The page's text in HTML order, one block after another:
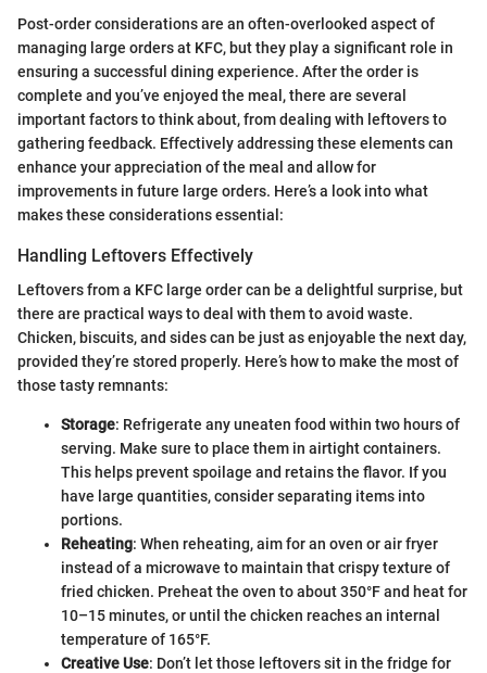
Post-order considerations are an often-overlooked aspect of
managing large orders at KFC, but they play a significant role in
ensuring a successful dining experience. After the order is
complete and you’ve enjoyed the meal, there are several
important factors to think about, from dealing with leftovers to
gathering feedback. Effectively addressing these elements can
enhance your appreciation of the meal and allow for
improvements in future large orders. Here’s a look into what
makes these considerations essential:
Handling Leftovers Effectively
Leftovers from a KFC large order can be a delightful surprise, but
there are practical ways to deal with them to avoid waste.
Chicken, biscuits, and sides can be just as enjoyable the next day,
provided they’re stored properly. Here’s how to make the most of
those tasty remnants:
Storage: Refrigerate any uneaten food within two hours of
serving. Make sure to place them in airtight containers.
This helps prevent spoilage and retains the flavor. If you
have large quantities, consider separating items into
portions.
Reheating: When reheating, aim for an oven or air fryer
instead of a microwave to maintain that crispy texture of
fried chicken. Preheat the oven to about 350°F and heat for
10–15 minutes, or until the chicken reaches an internal
temperature of 165°F.
Creative Use: Don’t let those leftovers sit in the fridge for